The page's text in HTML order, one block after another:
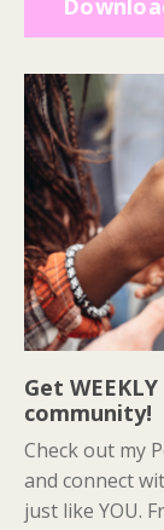
Get
community!
Check out my
and connect
just like YOU.